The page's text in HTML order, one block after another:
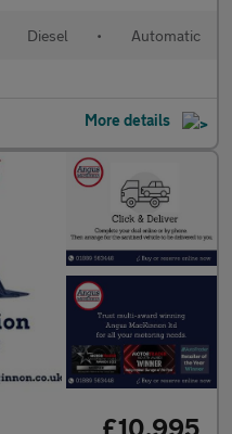
Diesel • Automatic
More details
£10,995